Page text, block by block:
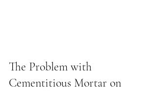
The Problem with
Cementitious Mortar on